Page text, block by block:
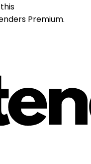
Premium.